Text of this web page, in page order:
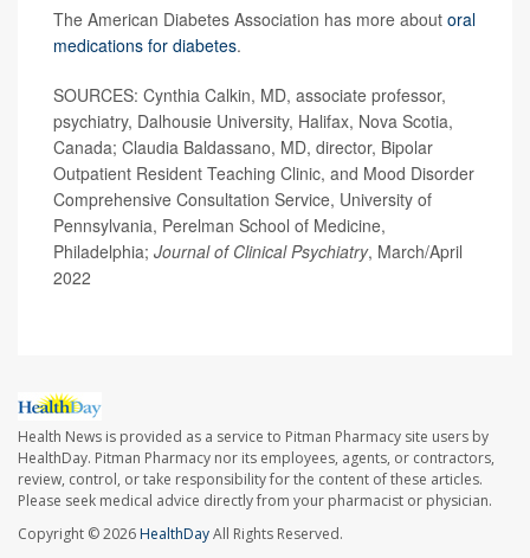
The American Diabetes Association has more about oral
medications for diabetes.
SOURCES: Cynthia Calkin, MD, associate professor,
psychiatry, Dalhousie University, Halifax, Nova Scotia,
Canada; Claudia Baldassano, MD, director, Bipolar
Outpatient Resident Teaching Clinic, and Mood Disorder
Comprehensive Consultation Service, University of
Pennsylvania, Perelman School of Medicine,
Philadelphia; Journal of Clinical Psychiatry, March/April
2022
Health News is provided as a service to Pitman Pharmacy site users by
HealthDay. Pitman Pharmacy nor its employees, agents, or contractors,
review, control, or take responsibility for the content of these articles.
Please seek medical advice directly from your pharmacist or physician.
Copyright © 2026HealthDayAll Rights Reserved.